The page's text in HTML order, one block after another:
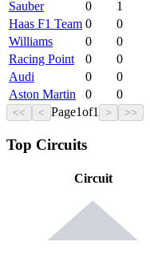
Sauber
0 1
Haas F1 Team 0 0
Williams
0 0
Racing Point
0 0
Audi
0 0
Aston Martin
0 0
<< < Page1of1 > >>
Top Circuits
Circuit